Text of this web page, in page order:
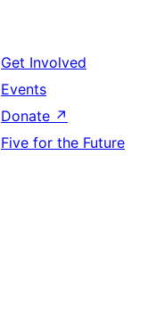
Get Involved
Events
Donate ↗
Five for the Future